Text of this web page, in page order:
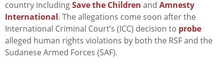
country includingSave the Children and Amnesty
International. The allegations come soon after the
International Criminal Court’s (ICC) decision to probe
alleged human rights violations by both the RSF and the
Sudanese Armed Forces (SAF).